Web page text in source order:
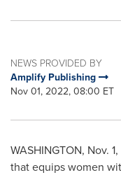
NEWS PROVIDED BY
Amplify Publishing
Nov 01, 2022, 08:00 ET
WASHINGTON, Nov.
that equips women